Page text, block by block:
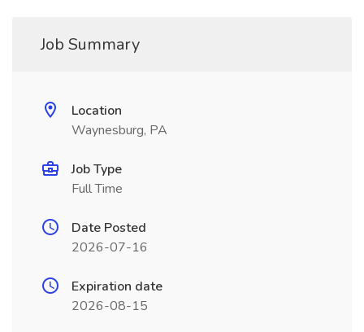
Job Summary
Location
Waynesburg, PA
Job Type
Full Time
Date Posted
2026-07-16
Expiration date
2026-08-15